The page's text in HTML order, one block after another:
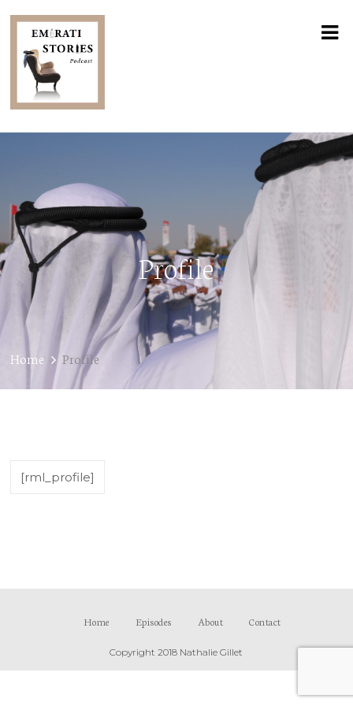
Profile
Home Profile
[rml_profile]
Home Episodes About Contact
Copyright 2018 Nathalie Gillet